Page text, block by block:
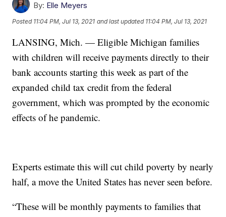
By: Elle Meyers
Posted 11:04 PM, Jul 13, 2021 and last updated 11:04 PM, Jul 13, 2021
LANSING, Mich. — Eligible Michigan families
with children will receive payments directly to their
bank accounts starting this week as part of the
expanded child tax credit from the federal
government, which was prompted by the economic
effects of he pandemic.
Experts estimate this will cut child poverty by nearly
half, a move the United States has never seen before.
“These will be monthly payments to families that